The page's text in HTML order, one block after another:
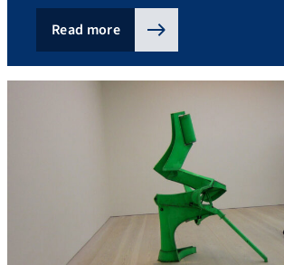
Read more